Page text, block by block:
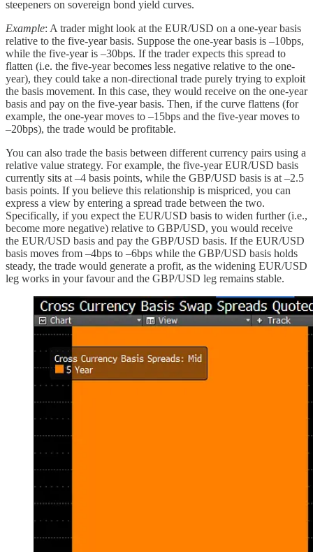
steepeners on sovereign bond yield curves.
Example: A trader might look at the EUR/USD on a one-year basis
relative to the five-year basis. Suppose the one-year basis is –10bps,
while the five-year is –30bps. If the trader expects this spread to
flatten (i.e. the five-year becomes less negative relative to the one-
year), they could take a non-directional trade purely trying to exploit
the basis movement. In this case, they would receive on the one-year
basis and pay on the five-year basis. Then, if the curve flattens (for
example, the one-year moves to –15bps and the five-year moves to
–20bps), the trade would be profitable.
You can also trade the basis between different currency pairs using a
relative value strategy. For example, the five-year EUR/USD basis
currently sits at –4 basis points, while the GBP/USD basis is at –2.5
basis points. If you believe this relationship is mispriced, you can
express a view by entering a spread trade between the two.
Specifically, if you expect the EUR/USD basis to widen further (i.e.,
become more negative) relative to GBP/USD, you would receive
the EUR/USD basis and pay the GBP/USD basis. If the EUR/USD
basis moves from –4bps to –6bps while the GBP/USD basis holds
steady, the trade would generate a profit, as the widening EUR/USD
leg works in your favour and the GBP/USD leg remains stable.